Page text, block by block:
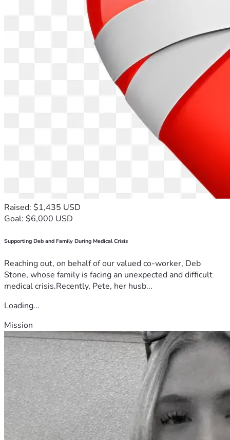
Raised: $1,435 USD
Goal: $6,000 USD
Supporting Deb and Family During Medical Crisis
Reaching out, on behalf of our valued co-worker, Deb
Stone, whose family is facing an unexpected and difficult
medical crisis.Recently, Pete, her husb...
Loading...
Mission